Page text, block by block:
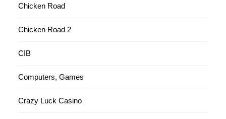
Chicken Road
Chicken Road 2
CIB
Computers, Games
Crazy Luck Casino